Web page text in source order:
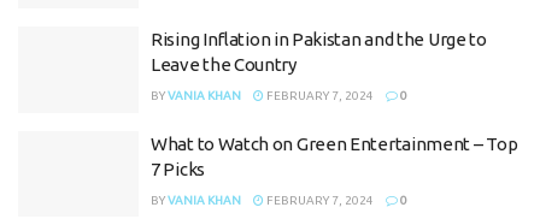
Rising Inflation in Pakistan and the Urge to
Leave the Country
BYVANIA KHAN FEBRUARY 7, 2024 0
What to Watch on Green Entertainment – Top
7 Picks
BYVANIA KHAN FEBRUARY 7, 2024 0